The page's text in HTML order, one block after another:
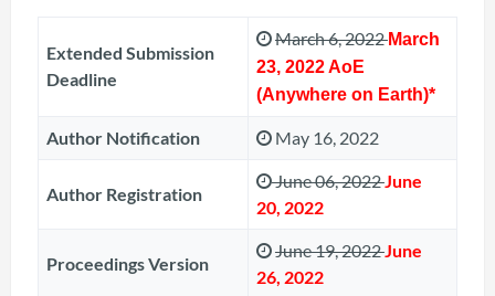
Extended Submission
Deadline
March 6, 2022March
23, 2022 AoE
(Anywhere on Earth)*
Author Notification May 16, 2022
Author Registration
June 06, 2022June
20, 2022
Proceedings Version
June 19, 2022June
26, 2022